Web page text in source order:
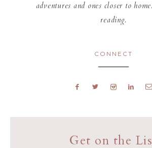
adventures and ones closer to
reading.
CONNECT
Get on the